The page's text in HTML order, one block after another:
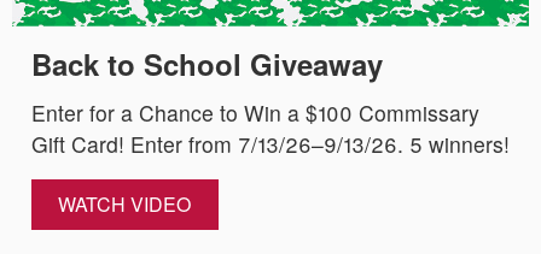
Back to School Giveaway
Enter for a Chance to Win a $100 Commissary
Gift Card! Enter from 7/13/26–9/13/26. 5 winners!
WATCH VIDEO